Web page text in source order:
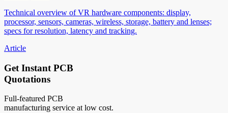
Technical overview of VR hardware components: display,
processor, sensors, cameras, wireless, storage, battery and lenses;
specs for resolution, latency and tracking.
Article
Get Instant PCB
Quotations
Full-featured PCB
manufacturing service at low cost.